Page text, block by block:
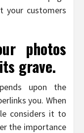
your customers
photos
grave.
upon the
you. When
considers it to
the importance